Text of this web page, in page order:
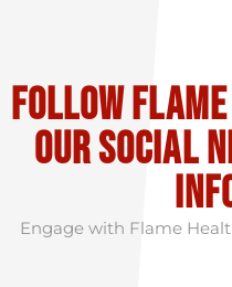
Follow
our social
Engage with Flame